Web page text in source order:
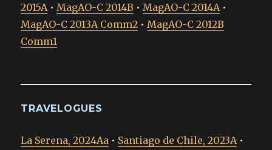
2015A • MagAO-C 2014B • MagAO-C 2014A •
MagAO-C 2013A Comm2 • MagAO-C 2012B
Comm1
TRAVELOGUES
La Serena, 2024Aa • Santiago de Chile, 2023A •